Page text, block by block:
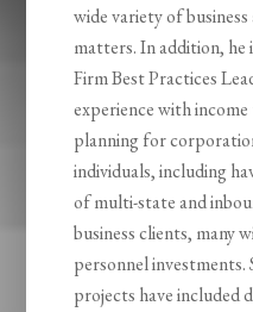
wide variety of
matters. In addition, he
Firm Best Practices
experience with
planning for
individuals, including
of multi-state and
business clients, many
personnel
projects have included